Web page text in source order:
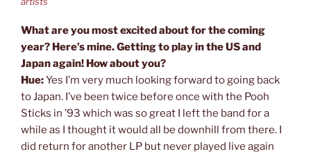
What are you most excited about for the coming
year? Here’s mine. Getting to play in the US and
Japan again! How about you?
Hue:Yes I’m very much looking forward to going back
to Japan. I’ve been twice before once with the Pooh
Sticks in ’93 which was so great I left the band for a
while as I thought it would all be downhill from there. I
did return for another LP but never played live again